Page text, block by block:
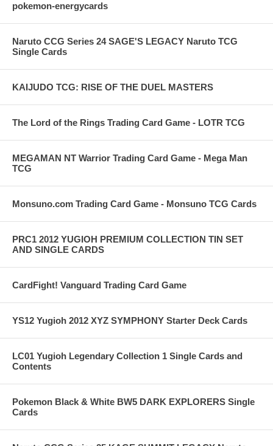
pokemon-energycards
Naruto CCG Series 24 SAGE'S LEGACY Naruto TCG
Single Cards
KAIJUDO TCG: RISE OF THE DUEL MASTERS
The Lord of the Rings Trading Card Game - LOTR TCG
MEGAMAN NT Warrior Trading Card Game - Mega Man
TCG
Monsuno.com Trading Card Game - Monsuno TCG Cards
PRC1 2012 YUGIOH PREMIUM COLLECTION TIN SET
AND SINGLE CARDS
CardFight! Vanguard Trading Card Game
YS12 Yugioh 2012 XYZ SYMPHONY Starter Deck Cards
LC01 Yugioh Legendary Collection 1 Single Cards and
Contents
Pokemon Black & White BW5 DARK EXPLORERS Single
Cards